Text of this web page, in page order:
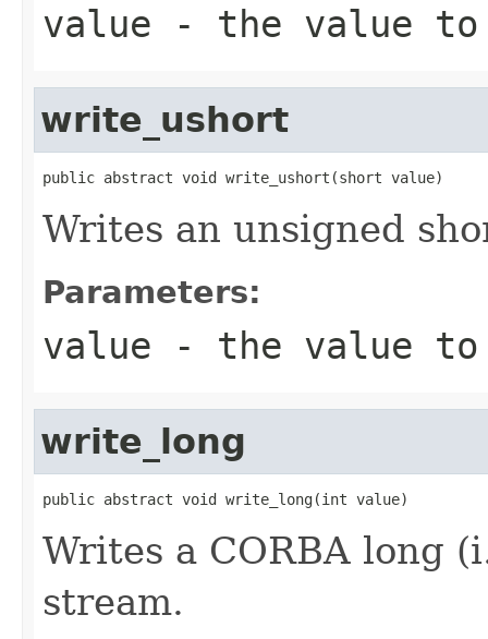
value - the value
write_ushort
public abstract void write_ushort(short value)
Writes an unsigned
Parameters:
value - the value
write_long
public abstract void write_long(int value)
Writes a CORBA long
stream.